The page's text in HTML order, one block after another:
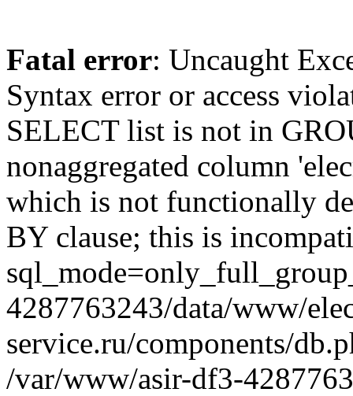
Fatal error: Uncaught
Syntax error or access
SELECT list is not in
nonaggregated column
which is not functionally
BY clause; this is
4287763243/data/www/
service.ru/components/
/var/www/asir-df3-